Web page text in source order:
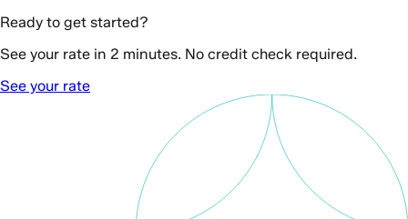
Ready to get started?
See your rate in 2 minutes. No credit check required.
See your rate